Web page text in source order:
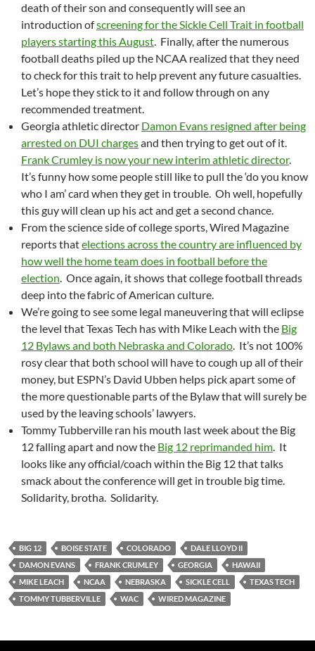
death of their son and consequently will see an
introduction ofscreening for the Sickle Cell Trait in football
players starting this August. Finally, after the numerous
football deaths piled up the NCAA realized that they need
to check for this trait to help prevent any future casualties.
Let’s hope they stick to it and follow through on any
recommended treatment.
Georgia athletic director Damon Evans resigned after being
arrested on DUI chargesand then trying to get out of it.
Frank Crumley is now your new interim athletic director.
It’s funny how some people still like to pull the ‘do you know
who I am’ card when they get in trouble. Oh well, hopefully
this guy will clean up his act and get a second chance.
From the science side of college sports, Wired Magazine
reports thatelections across the country are influenced by
how well the home team does in football before the
election. Once again, it shows that college football threads
deep into the fabric of American culture.
We’re going to see some legal maneuvering that will eclipse
the level that Texas Tech has with Mike Leach with the Big
12 Bylaws and both Nebraska and Colorado. It’s not 100%
rosy clear that both school will have to cough up all of their
money, but ESPN’s David Ubben helps pick apart some of
the more questionable parts of the Bylaw that will surely be
used by the leaving schools’ lawyers.
Tommy Tubberville ran his mouth last week about the Big
12 falling apart and now the Big 12 reprimanded him. It
looks like any official/coach within the Big 12 that talks
smack about the conference will get in trouble big time.
Solidarity, brotha. Solidarity.
BIG 12 BOISE STATE COLORADO
DALE LLOYD II
DAMON EVANS
FRANK CRUMLEY GEORGIA
HAWAII
MIKE LEACH
NCAA NEBRASKA SICKLE CELL
TEXAS TECH
TOMMY TUBBERVILLE
WAC WIRED MAGAZINE